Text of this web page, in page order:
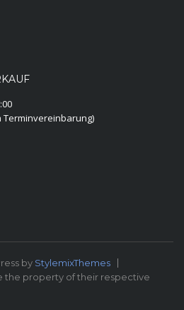
Terminvereinbarung)
by StylemixThemes
the property of their respective